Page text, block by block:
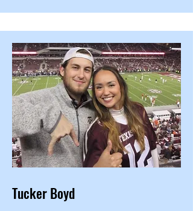
Tucker Boyd